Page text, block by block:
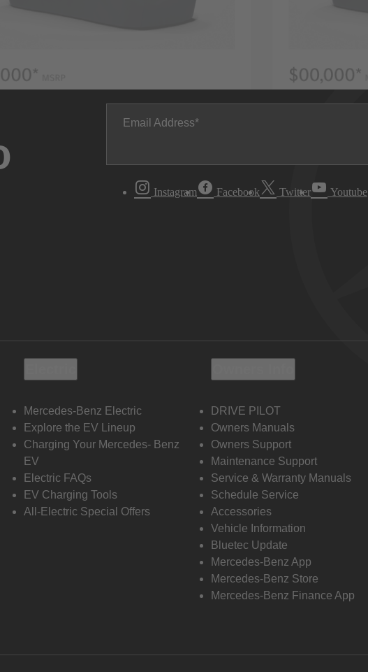
Email Address
Instagram Facebook Twitter Youtube
Mercedes-Benz Electric
Explore the EV Lineup
Charging Your Mercedes- Benz
EV
Electric FAQs
EV Charging Tools
All-Electric Special Offers
DRIVE PILOT
Owners Manuals
Owners Support
Maintenance Support
Service & Warranty Manuals
Schedule Service
Accessories
Vehicle Information
Bluetec Update
Mercedes-Benz App
Mercedes-Benz Store
Mercedes-Benz Finance App